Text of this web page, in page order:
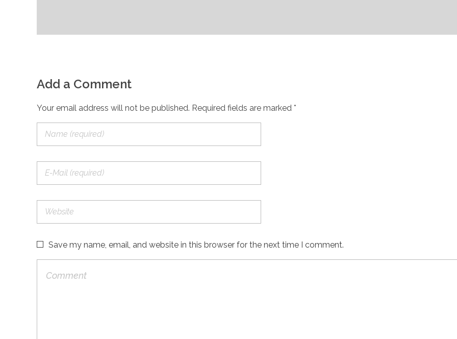
Add a Comment
Your email address will not be published. Required fields are marked *
Save my name, email, and website in this browser for the next time I comment.